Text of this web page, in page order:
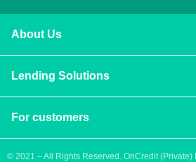
About Us
Terms & Conditions
Lending Solutions
Personal Loan
For customers
© 2021 – All Rights Reserved. OnCredit (Private)